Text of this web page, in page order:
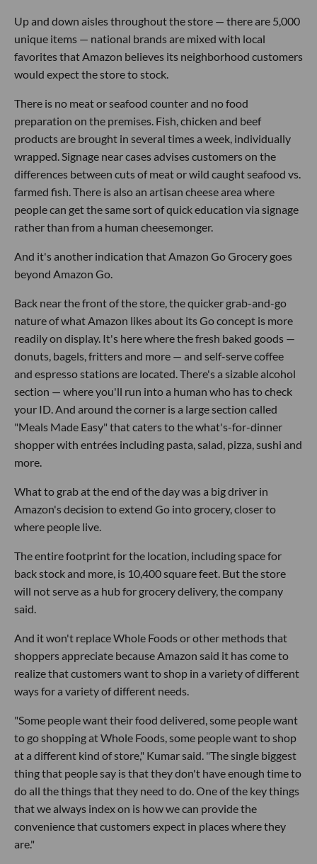
Up and down aisles throughout the store — there are 5,000
unique items — national brands are mixed with local
favorites that Amazon believes its neighborhood customers
would expect the store to stock.
There is no meat or seafood counter and no food
preparation on the premises. Fish, chicken and beef
products are brought in several times a week, individually
wrapped. Signage near cases advises customers on the
differences between cuts of meat or wild caught seafood vs.
farmed fish. There is also an artisan cheese area where
people can get the same sort of quick education via signage
rather than from a human cheesemonger.
And it's another indication that Amazon Go Grocery goes
beyond Amazon Go.
Back near the front of the store, the quicker grab-and-go
nature of what Amazon likes about its Go concept is more
readily on display. It's here where the fresh baked goods —
donuts, bagels, fritters and more — and self-serve coffee
and espresso stations are located. There's a sizable alcohol
section — where you'll run into a human who has to check
your ID. And around the corner is a large section called
"Meals Made Easy" that caters to the what's-for-dinner
shopper with entrées including pasta, salad, pizza, sushi and
more.
What to grab at the end of the day was a big driver in
Amazon's decision to extend Go into grocery, closer to
where people live.
The entire footprint for the location, including space for
back stock and more, is 10,400 square feet. But the store
will not serve as a hub for grocery delivery, the company
said.
And it won't replace Whole Foods or other methods that
shoppers appreciate because Amazon said it has come to
realize that customers want to shop in a variety of different
ways for a variety of different needs.
"Some people want their food delivered, some people want
to go shopping at Whole Foods, some people want to shop
at a different kind of store," Kumar said. "The single biggest
thing that people say is that they don't have enough time to
do all the things that they need to do. One of the key things
that we always index on is how we can provide the
convenience that customers expect in places where they
are."